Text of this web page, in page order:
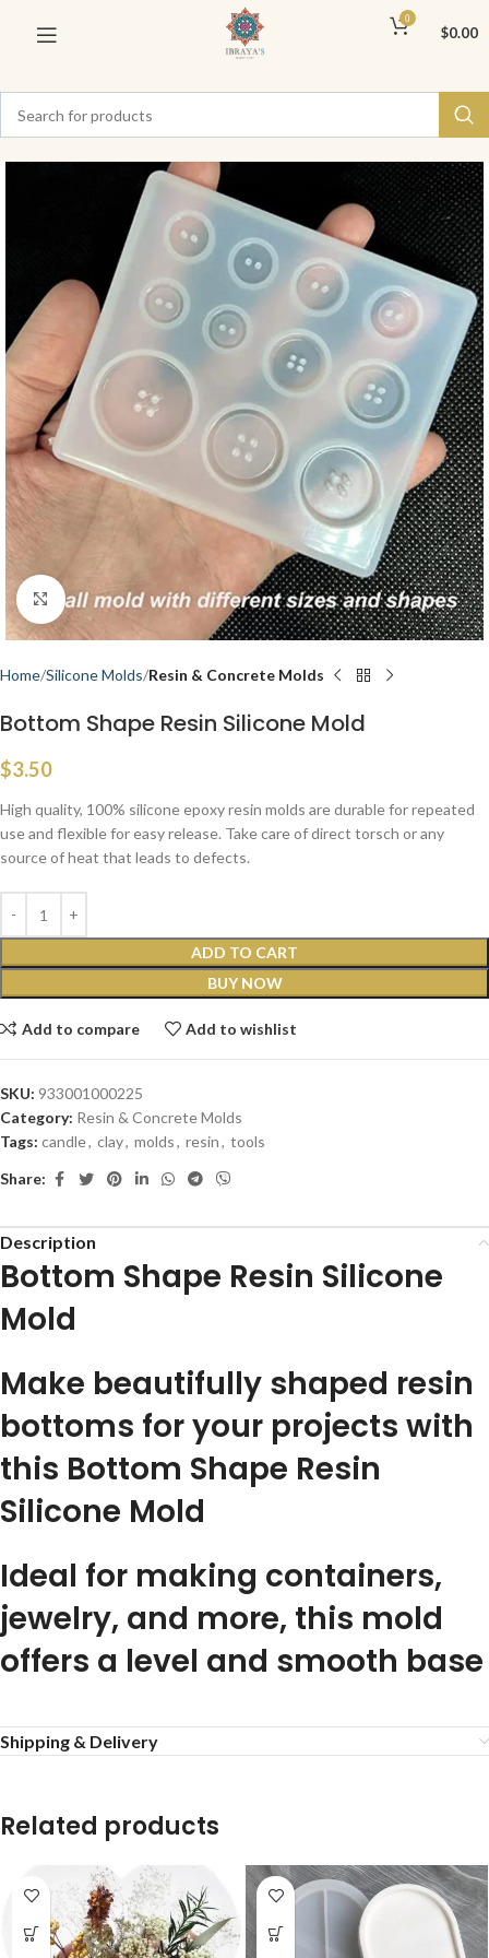
0
$0.00
Click to enlarge
Home Silicone Molds Resin & Concrete Molds
Bottom Shape Resin Silicone Mold
$3.50
High quality, 100% silicone epoxy resin molds are durable for repeated
use and flexible for easy release. Take care of direct torsch or any
source of heat that leads to defects.
ADD TO CART
BUY NOW
Add to compare Add to wishlist
SKU: 933001000225
Category: Resin & Concrete Molds
Tags: candle, clay, molds, resin, tools
Share:
Description
Bottom Shape Resin Silicone
Mold
Make beautifully shaped resin
bottoms for your projects with
this Bottom Shape Resin
Silicone Mold
Ideal for making containers,
jewelry, and more, this mold
offers a level and smooth base
Shipping & Delivery
Related products